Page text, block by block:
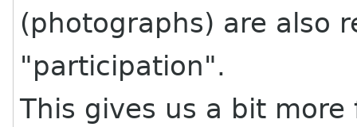
(photographs) are also
"participation".
This gives us a bit